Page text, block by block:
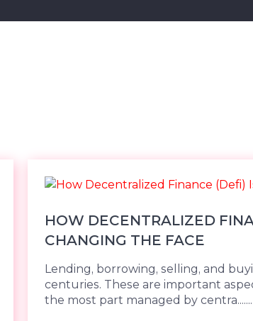
HOW DECENTRALIZED
CHANGING THE FACE
Lending, borrowing, selling, and
centuries. These are important
the most part managed by centra.......